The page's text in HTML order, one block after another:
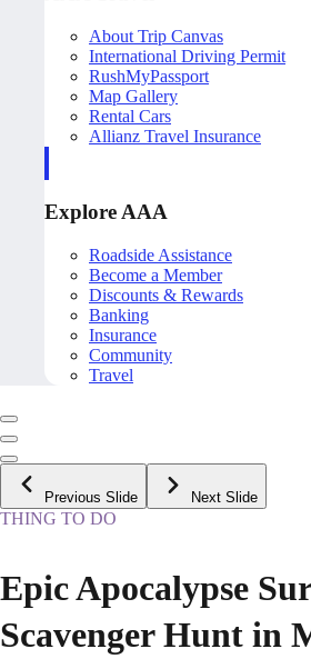
About Trip Canvas
International Driving Permit
RushMyPassport
Map Gallery
Rental Cars
Allianz Travel Insurance
Explore AAA
Roadside Assistance
Become a Member
Discounts & Rewards
Banking
Insurance
Community
Travel
Previous Slide Next Slide
THING TO DO
Epic Apocalypse
Scavenger Hunt in